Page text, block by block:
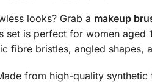
looks? Grab a makeup
is perfect for women
bristles, angled shapes,
from high-quality synthetic